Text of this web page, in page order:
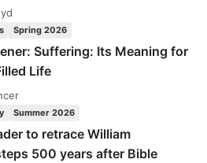
Spring 2026
Suffering: Its Meaning for
Life
Summer 2026
to retrace William
500 years after Bible